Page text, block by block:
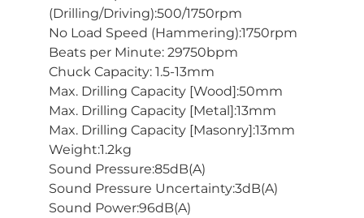
(Drilling/Driving):500/1750rpm
No Load Speed (Hammering):1750rpm
Beats per Minute: 29750bpm
Chuck Capacity: 1.5-13mm
Max. Drilling Capacity [Wood]:50mm
Max. Drilling Capacity [Metal]:13mm
Max. Drilling Capacity [Masonry]:13mm
Weight:1.2kg
Sound Pressure:85dB(A)
Sound Pressure Uncertainty:3dB(A)
Sound Power:96dB(A)